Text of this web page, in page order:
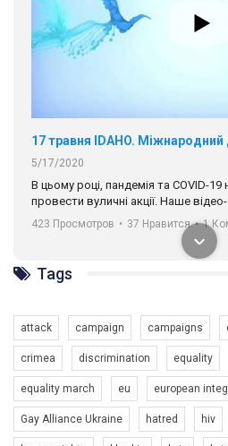
5/17/2020
В цьому році, пандемія та COVІD-
провести вуличні акції. Наше
навіть коли ми у різних містах та
разом. Ми закликаємо всіх хто
солідарності, приєднатися до нас.
ГАУ є в 16 областях України.
Разом наш голос лунає гучніше!
423 Просмотров 37 Нравится 1
Tags
attack campaign campaigns
crimea discrimination equality
equality march eu european
Gay Alliance Ukraine hatred hiv